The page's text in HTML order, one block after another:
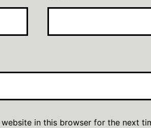
website in this browser for the next